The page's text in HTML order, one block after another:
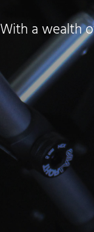
With a wealth